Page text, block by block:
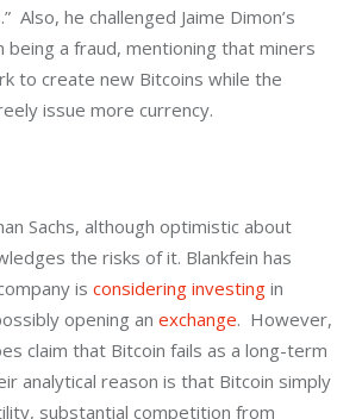
Also, he challenged Jaime Dimon’s
being a fraud, mentioning that miners
to create new Bitcoins while the
issue more currency.
Sachs, although optimistic about
the risks of it. Blankfein has
is considering investing in
opening an exchange.  However,
claim that Bitcoin fails as a long-term
analytical reason is that Bitcoin simply
substantial competition from